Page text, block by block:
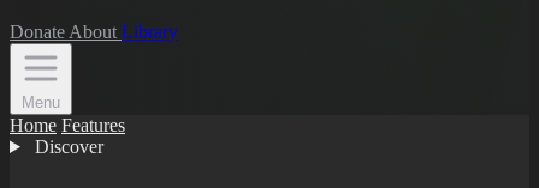
Donate About Library
Menu
Home Features
Discover